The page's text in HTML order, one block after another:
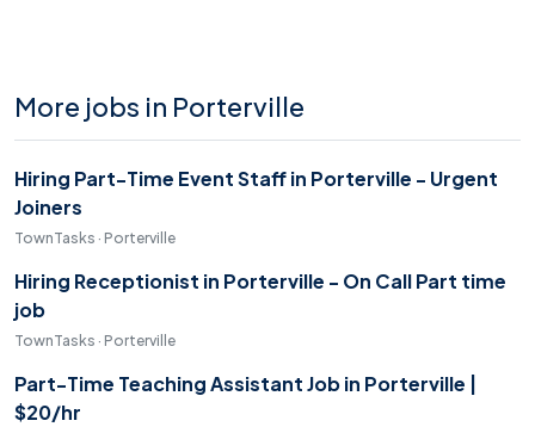
More jobs in Porterville
Hiring Part-Time Event Staff in Porterville - Urgent
Joiners
TownTasks · Porterville
Hiring Receptionist in Porterville - On Call Part time
job
TownTasks · Porterville
Part-Time Teaching Assistant Job in Porterville |
$20/hr